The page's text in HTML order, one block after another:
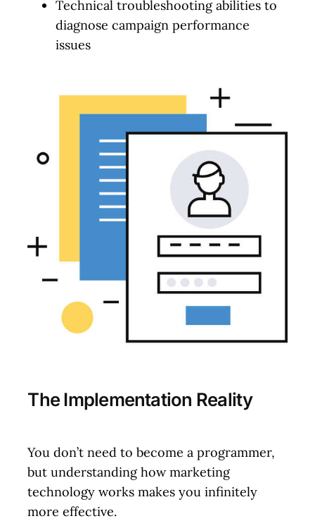
Technical troubleshooting abilities to
diagnose campaign performance
issues
The Implementation Reality
You don’t need to become a programmer,
but understanding how marketing
technology works makes you infinitely
more effective.